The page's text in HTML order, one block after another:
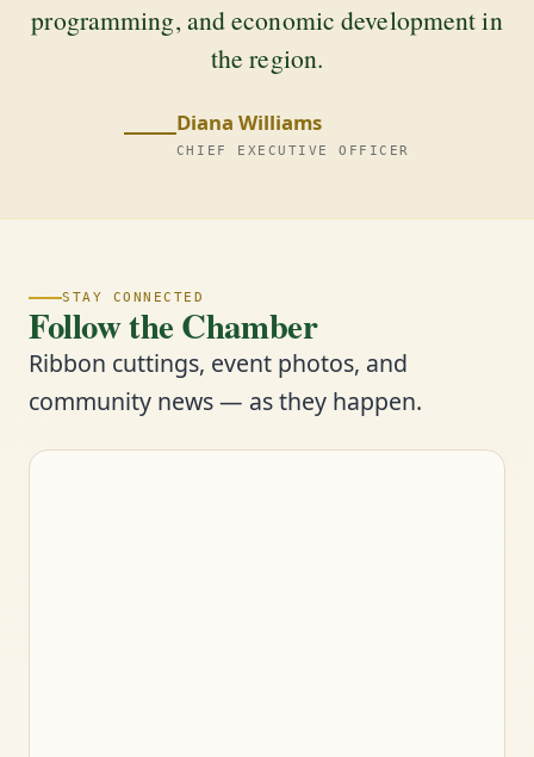
programming, and economic development in
the region.
Diana Williams
CHIEF EXECUTIVE OFFICER
STAY CONNECTED
Follow the Chamber
Ribbon cuttings, event photos, and
community news — as they happen.